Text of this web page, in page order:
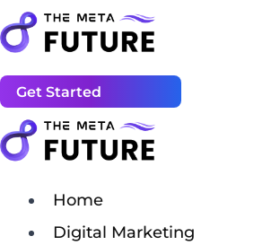
Get Started
Home
Digital Marketing